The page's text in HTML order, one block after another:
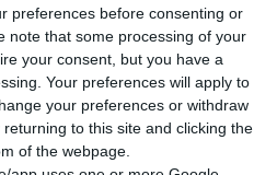
preferences before consenting or
note that some processing of your
your consent, but you have a
Your preferences will apply to
your preferences or withdraw
to this site and clicking the
of the webpage.
Fund guarantee.
the Securities Market
Novo Banco reveals
Purchase Agreement for
non-performing loans